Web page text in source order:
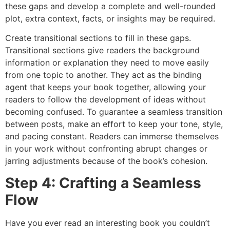
these gaps and develop a complete and well-rounded
plot, extra context, facts, or insights may be required.
Create transitional sections to fill in these gaps.
Transitional sections give readers the background
information or explanation they need to move easily
from one topic to another. They act as the binding
agent that keeps your book together, allowing your
readers to follow the development of ideas without
becoming confused. To guarantee a seamless transition
between posts, make an effort to keep your tone, style,
and pacing constant. Readers can immerse themselves
in your work without confronting abrupt changes or
jarring adjustments because of the book’s cohesion.
Step 4: Crafting a Seamless
Flow
Have you ever read an interesting book you couldn’t